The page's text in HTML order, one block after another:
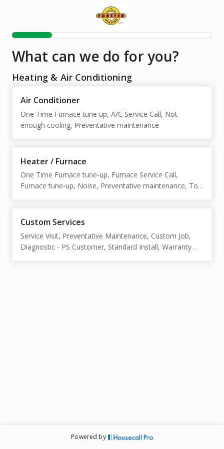
What can we do for you?
Heating & Air Conditioning
Air Conditioner
One Time Furnace tune up, A/C Service Call, Not
enough cooling, Preventative maintenance
Heater / Furnace
One Time Furnace tune-up, Furnace Service Call,
Furnace tune-up, Noise, Preventative maintenance, Too
Custom Services
Service Visit, Preventative Maintenance, Custom Job,
Diagnostic - PS Customer, Standard Install, Warranty
Powered by